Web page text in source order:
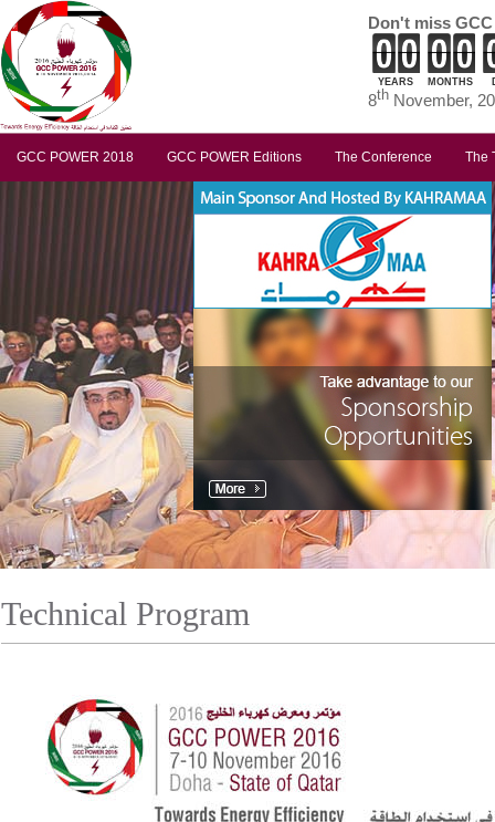
Don't miss
YEARS MONTHS
8th November,
GCC POWER 2018 GCC POWER Editions The Conference The
Technical Program